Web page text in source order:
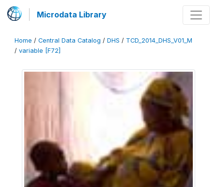
Microdata Library
Home / Central Data Catalog / DHS / TCD_2014_DHS_V01_M
/ variable [F72]